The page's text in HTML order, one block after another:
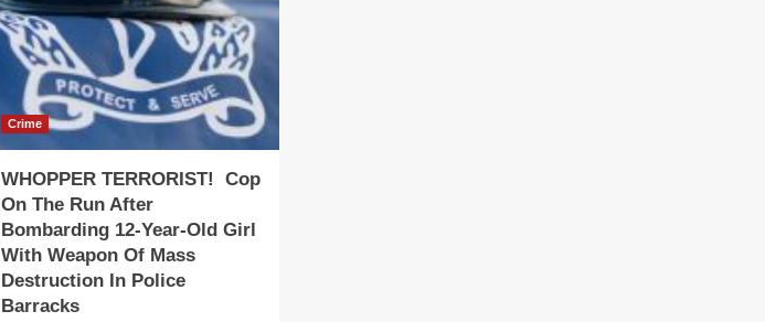
Crime
WHOPPER TERRORIST! Cop
On The Run After
Bombarding 12-Year-Old Girl
With Weapon Of Mass
Destruction In Police
Barracks